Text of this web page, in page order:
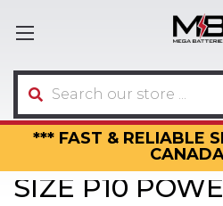
*** FAST & RELIABLE
Search
SIZE P10